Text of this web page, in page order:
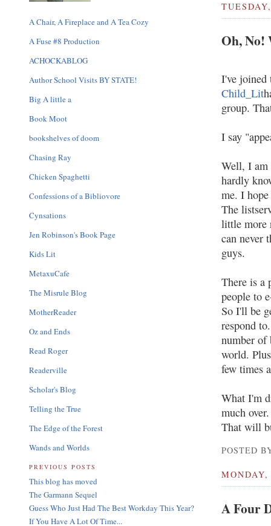
Oh, No!
I've joined
Child_Lit
group.
I say
Well, I am
hardly
me. I
The
little more
can never
guys.
There is a
people to
So I'll be
respond
number of
world.
few times
What I'm
much
That will
POSTED
A Four
A Chair, A Fireplace and A Tea Cozy
A Fuse #8 Production
ACHOCKABLOG
Author School Visits BY STATE!
Big A little a
Book Moot
bookshelves of doom
Chasing Ray
Chicken Spaghetti
Confessions of a Bibliovore
Cynsations
Jen Robinson's Book Page
Kids Lit
MetaxuCafe
The Misrule Blog
MotherReader
Oz and Ends
Read Roger
Readerville
Scholar's Blog
Telling the True
The Edge of the Forest
Wands and Worlds
PREVIOUS POSTS
This blog has moved
The Garmann Sequel
Guess Who Just Had The Best Workday This Year?
If You Have A Lot Of Time...